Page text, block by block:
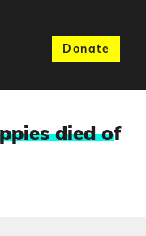
Donate
died of